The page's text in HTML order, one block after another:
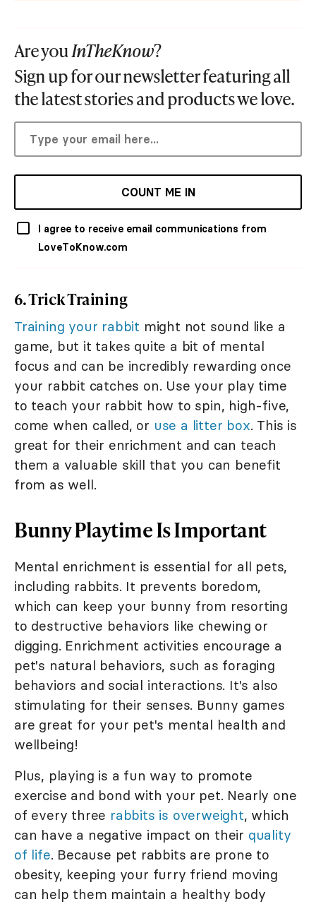
Are youInTheKnow?
Sign up for our newsletter featuring all
the latest stories and products we love.
COUNT ME IN
I agree to receive email communications from
LoveToKnow.com
6. Trick Training
Training your rabbit might not sound like a
game, but it takes quite a bit of mental
focus and can be incredibly rewarding once
your rabbit catches on. Use your play time
to teach your rabbit how to spin, high-five,
come when called, or use a litter box. This is
great for their enrichment and can teach
them a valuable skill that you can benefit
from as well.
Bunny Playtime Is Important
Mental enrichment is essential for all pets,
including rabbits. It prevents boredom,
which can keep your bunny from resorting
to destructive behaviors like chewing or
digging. Enrichment activities encourage a
pet's natural behaviors, such as foraging
behaviors and social interactions. It's also
stimulating for their senses. Bunny games
are great for your pet's mental health and
wellbeing!
Plus, playing is a fun way to promote
exercise and bond with your pet. Nearly one
of every three rabbits is overweight, which
can have a negative impact on their quality
of life. Because pet rabbits are prone to
obesity, keeping your furry friend moving
can help them maintain a healthy body